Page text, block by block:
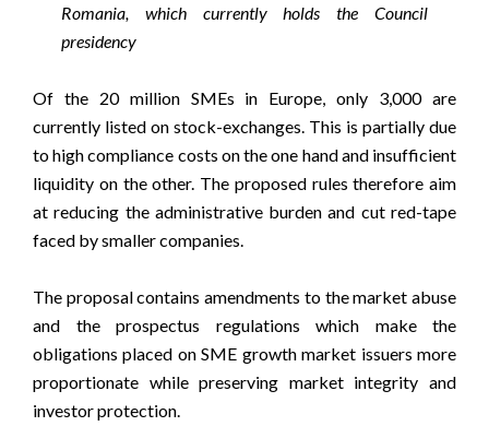
Romania, which currently holds the Council
presidency
Of the 20 million SMEs in Europe, only 3,000 are
currently listed on stock-exchanges. This is partially due
to high compliance costs on the one hand and insufficient
liquidity on the other. The proposed rules therefore aim
at reducing the administrative burden and cut red-tape
faced by smaller companies.
The proposal contains amendments to the market abuse
and the prospectus regulations which make the
obligations placed on SME growth market issuers more
proportionate while preserving market integrity and
investor protection.